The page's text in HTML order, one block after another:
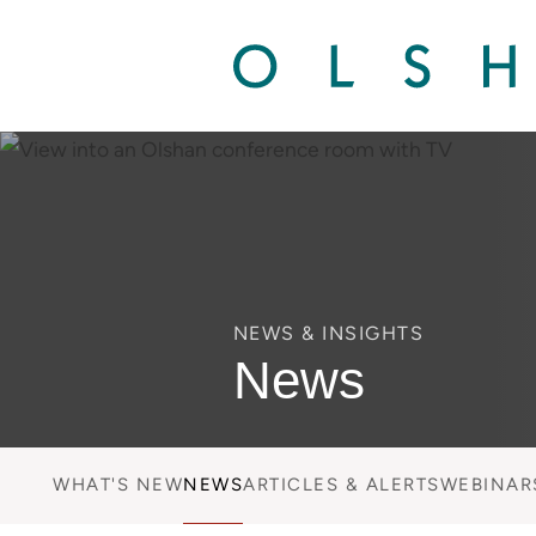
NEWS & INSIGHTS
News
WHAT'S NEWNEWSARTICLES & ALERTS